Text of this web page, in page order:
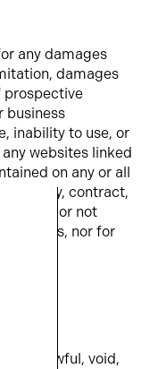
any damages
damages
prospective
business
inability to use, or
websites linked
on any or all
warranty, contract,
or not
nor for
be unlawful, void,